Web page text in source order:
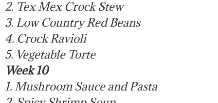
2. Tex Mex Crock Stew
3. Low Country Red Beans
4. Crock Ravioli
5. Vegetable Torte
Week 10
1. Mushroom Sauce and Pasta